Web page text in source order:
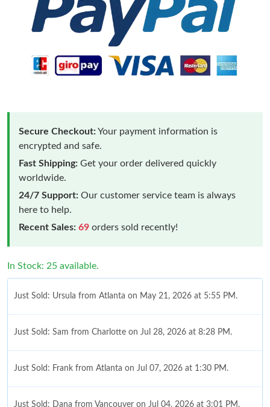
Secure Checkout:Your payment information is
encrypted and safe.
Fast Shipping: Get your order delivered quickly
worldwide.
24/7 Support: Our customer service team is always
here to help.
Recent Sales: 69 orders sold recently!
In Stock: 25 available.
Just Sold: Ursula from Atlanta on May 21, 2026 at 5:55 PM.
Just Sold: Sam from Charlotte on Jul 28, 2026 at 8:28 PM.
Just Sold: Frank from Atlanta on Jul 07, 2026 at 1:30 PM.
Just Sold: Dana from Vancouver on Jul 04, 2026 at 3:01 PM.